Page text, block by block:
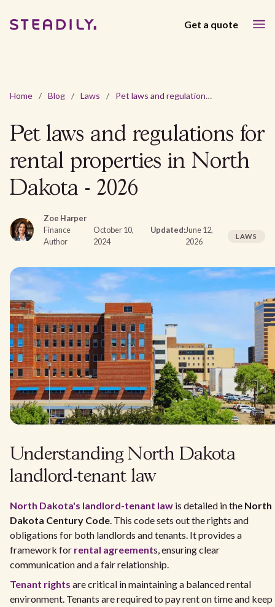
Get a quote
Home / Blog / Laws / Pet laws and regulations for rental properties in North Dakota - 2026
Pet laws and regulations for
rental properties in North
Dakota - 2026
Zoe Harper
Finance
Author
October 10,
2024
Updated:June 12,
2026
LAWS
Understanding North Dakota
landlord-tenant law
North Dakota's landlord-tenant law is detailed in the North
Dakota Century Code. This code sets out the rights and
obligations for both landlords and tenants. It provides a
framework for rental agreements, ensuring clear
communication and a fair relationship.
Tenant rights are critical in maintaining a balanced rental
environment. Tenants are required to pay rent on time and keep